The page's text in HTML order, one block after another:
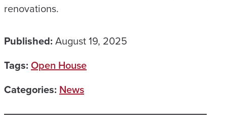
renovations.
Published: August 19, 2025
Tags: Open House
Categories: News